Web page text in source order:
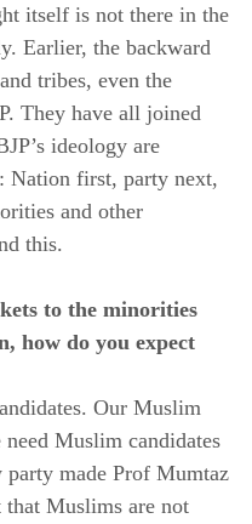
itself is not there in the
Earlier, the backward
tribes, even the
They have all joined
ideology are
Nation first, party next,
and other
this.
to the minorities
how do you expect
Our Muslim
Muslim candidates
made Prof Mumtaz
Muslims are not